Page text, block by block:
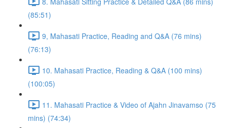
(85:51)
9, Mahasati Practice, Reading and Q&A (76 mins)
(76:13)
10. Mahasati Practice, Reading & Q&A (100 mins)
(100:05)
11. Mahasati Practice & Video of Ajahn Jinavamso (75
mins) (74:34)